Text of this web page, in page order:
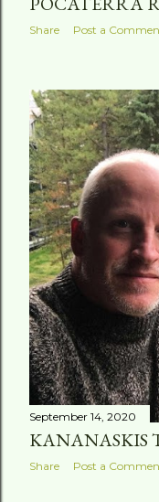
Share Post a
September 14, 2020
KANANASKIS
Share Post a